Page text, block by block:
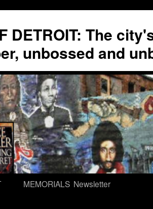
DETROIT: The
unbossed and
MEMORIALS Newsletter